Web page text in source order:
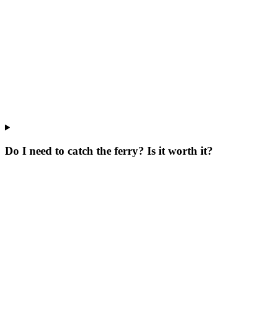
Do I need to catch the ferry? Is it worth it?